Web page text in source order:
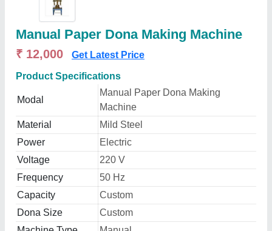
Manual Paper Dona Making Machine
₹ 12,000 Get Latest Price
Product Specifications
Modal
Manual Paper Dona Making
Machine
Material
Mild Steel
Power
Electric
Voltage
220 V
Frequency
50 Hz
Capacity
Custom
Dona Size
Custom